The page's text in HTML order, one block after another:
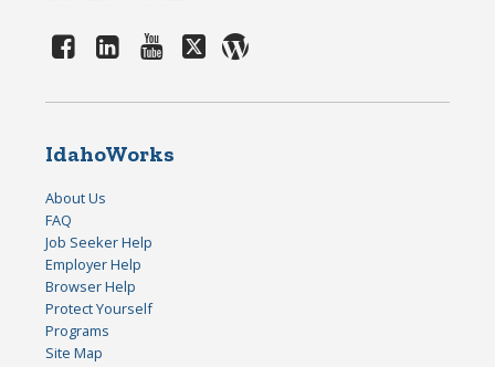
IdahoWorks
About Us
FAQ
Job Seeker Help
Employer Help
Browser Help
Protect Yourself
Programs
Site Map